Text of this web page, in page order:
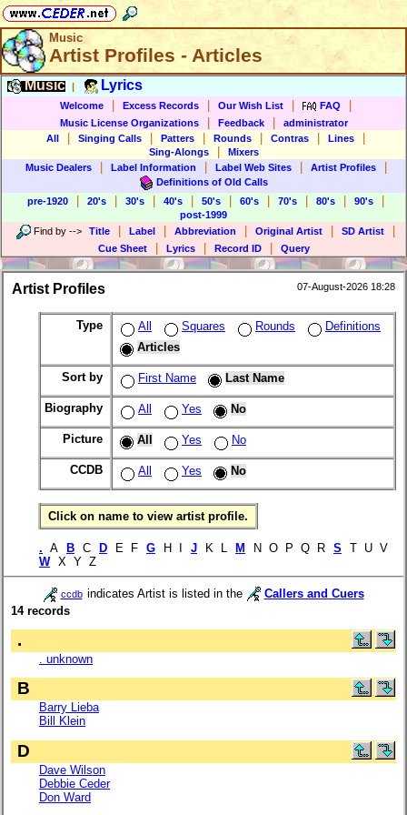
Music
Artist Profiles - Articles
Music Lyrics
Welcome Excess Records Our Wish List FAQ
Music License Organizations Feedback
administrator
All
Singing Calls Patters Rounds Contras Lines
Sing-Alongs
Mixers
Music Dealers
Label Information Label Web Sites Artist Profiles
Definitions of Old Calls
pre-1920
20's 30's 40's 50's 60's 70's 80's 90's
post-1999
Find by --> Title Label Abbreviation Original Artist SD Artist
Cue Sheet Lyrics Record ID Query
Artist Profiles 07-August-2026 18:28
Type All Squares Rounds
Definitions
Articles
Sort by First Name Last Name
Biography All Yes No
Picture All Yes No
CCDB All Yes No
Click on name to view artist profile.
. A B C D E F G H I J K L M N O P Q R S
T U V
W X Y Z
ccdb indicates Artist is listed in the
Callers and Cuers
14 records
.
. unknown
B
Barry Lieba
Bill Klein
D
Dave Wilson
Debbie Ceder
Don Ward